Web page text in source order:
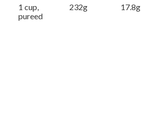
1 cup,
pureed
232g 17.8g